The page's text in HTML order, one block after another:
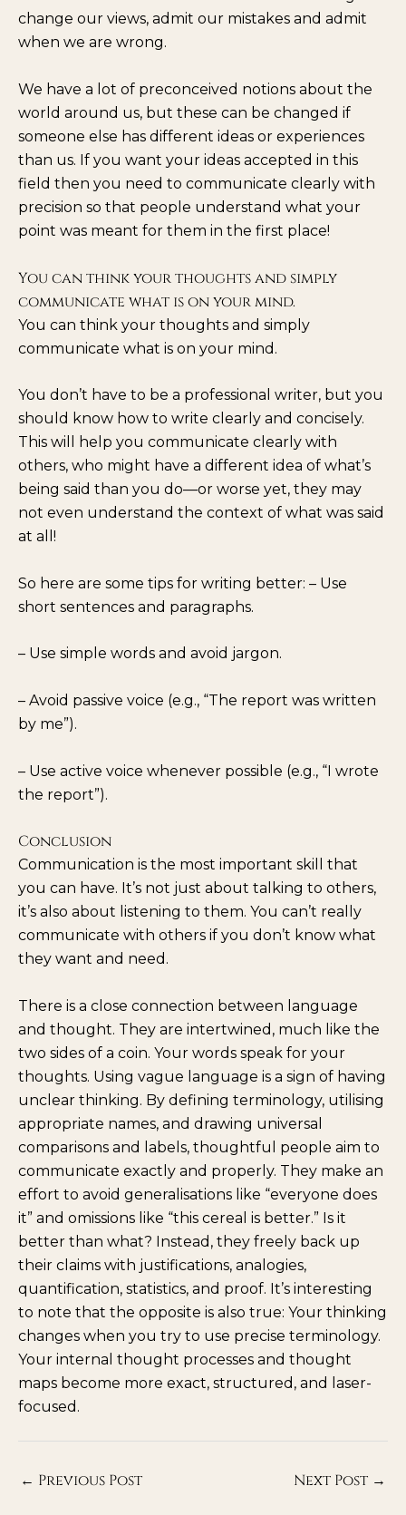
change our views, admit our mistakes and admit
when we are wrong.
We have a lot of preconceived notions about the
world around us, but these can be changed if
someone else has different ideas or experiences
than us. If you want your ideas accepted in this
field then you need to communicate clearly with
precision so that people understand what your
point was meant for them in the first place!
You can think your thoughts and simply
communicate what is on your mind.
You can think your thoughts and simply
communicate what is on your mind.
You don’t have to be a professional writer, but you
should know how to write clearly and concisely.
This will help you communicate clearly with
others, who might have a different idea of what’s
being said than you do—or worse yet, they may
not even understand the context of what was said
at all!
So here are some tips for writing better: – Use
short sentences and paragraphs.
– Use simple words and avoid jargon.
– Avoid passive voice (e.g., “The report was written
by me”).
– Use active voice whenever possible (e.g., “I wrote
the report”).
Conclusion
Communication is the most important skill that
you can have. It’s not just about talking to others,
it’s also about listening to them. You can’t really
communicate with others if you don’t know what
they want and need.
There is a close connection between language
and thought. They are intertwined, much like the
two sides of a coin. Your words speak for your
thoughts. Using vague language is a sign of having
unclear thinking. By defining terminology, utilising
appropriate names, and drawing universal
comparisons and labels, thoughtful people aim to
communicate exactly and properly. They make an
effort to avoid generalisations like “everyone does
it” and omissions like “this cereal is better.” Is it
better than what? Instead, they freely back up
their claims with justifications, analogies,
quantification, statistics, and proof. It’s interesting
to note that the opposite is also true: Your thinking
changes when you try to use precise terminology.
Your internal thought processes and thought
maps become more exact, structured, and laser-
focused.
← Previous Post Next Post →